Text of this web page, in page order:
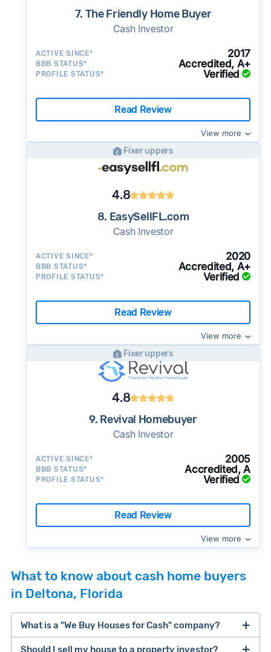
7. The Friendly Home Buyer
Cash Investor
ACTIVE SINCE* 2017
BBB STATUS* Accredited, A+
PROFILE STATUS* Verified
Read Review
View more
Fixer uppers
4.8
8. EasySellFL.com
Cash Investor
ACTIVE SINCE* 2020
BBB STATUS* Accredited, A+
PROFILE STATUS* Verified
Read Review
View more
Fixer uppers
4.8
9. Revival Homebuyer
Cash Investor
ACTIVE SINCE* 2005
BBB STATUS* Accredited, A
PROFILE STATUS* Verified
Read Review
View more
What to know about cash home buyers
in Deltona, Florida
What is a "We Buy Houses for Cash" company?
Should I sell my house to a property investor?